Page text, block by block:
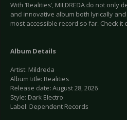
With ‘Realities’, MILDREDA do not
and innovative album both lyrically
most accessible record so far. Check it
Album Details
Artist: Mildreda
Album title: Realities
Release date: August 28, 2026
Style: Dark Electro
Label: Dependent Records